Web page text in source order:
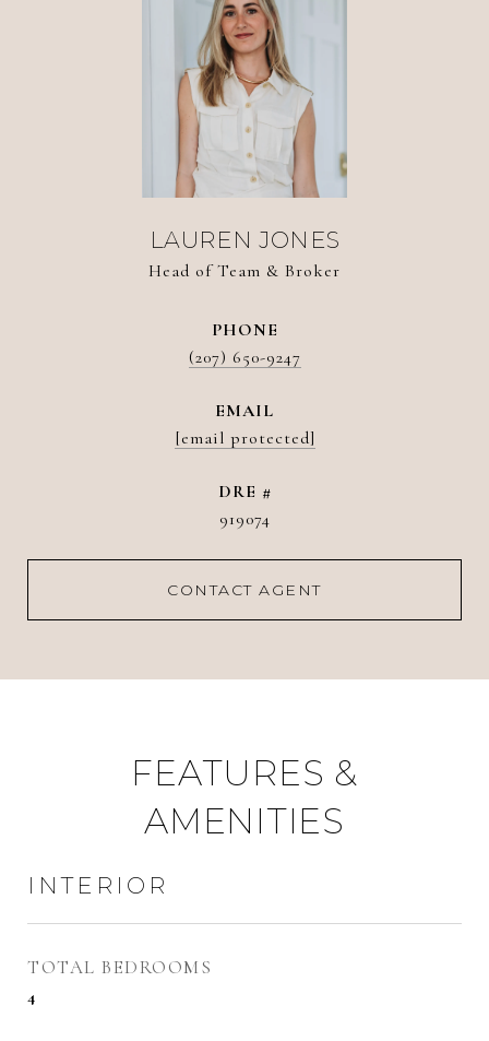
LAUREN JONES
Head of Team & Broker
PHONE
(207) 650-9247
EMAIL
[email protected]
DRE #
919074
CONTACT AGENT
FEATURES &
AMENITIES
INTERIOR
TOTAL BEDROOMS
4